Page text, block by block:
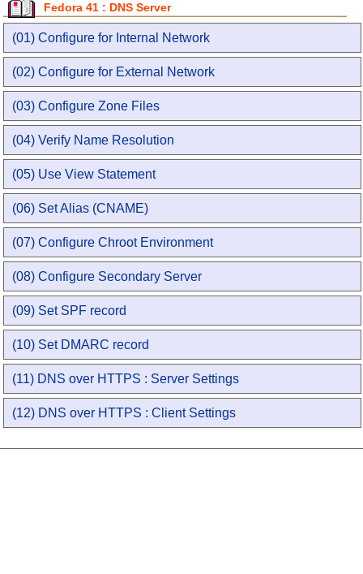
Fedora 41 : DNS Server
(01) Configure for Internal Network
(02) Configure for External Network
(03) Configure Zone Files
(04) Verify Name Resolution
(05) Use View Statement
(06) Set Alias (CNAME)
(07) Configure Chroot Environment
(08) Configure Secondary Server
(09) Set SPF record
(10) Set DMARC record
(11) DNS over HTTPS : Server Settings
(12) DNS over HTTPS : Client Settings